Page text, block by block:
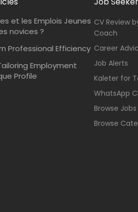
et les Emplois Jeunes
novices ?
Professional Efficiency
Employment
Profile
CV Review
Coach
Career
Job Alerts
Kaleter for
WhatsApp
Browse Jobs
Browse